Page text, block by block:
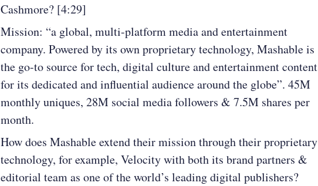
Cashmore? [4:29]
Mission: “a global, multi-platform media and entertainment
company. Powered by its own proprietary technology, Mashable is
the go-to source for tech, digital culture and entertainment content
for its dedicated and influential audience around the globe”. 45M
monthly uniques, 28M social media followers & 7.5M shares per
month.
How does Mashable extend their mission through their proprietary
technology, for example, Velocity with both its brand partners &
editorial team as one of the world’s leading digital publishers?